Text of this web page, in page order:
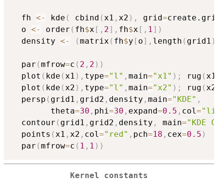
  fh
<- kde ( cbind (x1 , x2 ) , grid=
  o
<- order ( fh$x [ , 2] , fh$x [ , 1] )
  density
<- (matrix ( fh$y [ o] , length ( grid1 )
  par
(mfrow=c ( 2 , 2 ) )
  plot
( kde (x1 ) , type="l" , main="x1" ) ; rug (x1
  plot
( kde (x2 ) , type="l" , main="x2" ) ; rug (x2
  persp
( grid1 , grid2 , density , main="KDE" ,
        theta
=30 , phi=30 , expand=0.5 , col=
  contour
( grid1 , grid2 , density , main="KDE
  points
(x1 , x2 , col="red" , pch=18 , cex=0.5 )
  par
(mfrow=c ( 1 , 1 ) )
Kernel constants